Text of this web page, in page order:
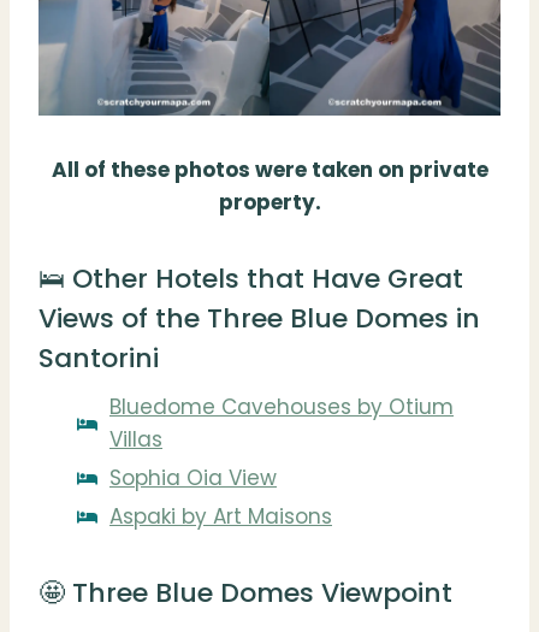
All of these photos were taken on private
property.
🛌 Other Hotels that Have Great
Views of the Three Blue Domes in
Santorini
Bluedome Cavehouses by Otium
Villas
Sophia Oia View
Aspaki by Art Maisons
🤩 Three Blue Domes Viewpoint